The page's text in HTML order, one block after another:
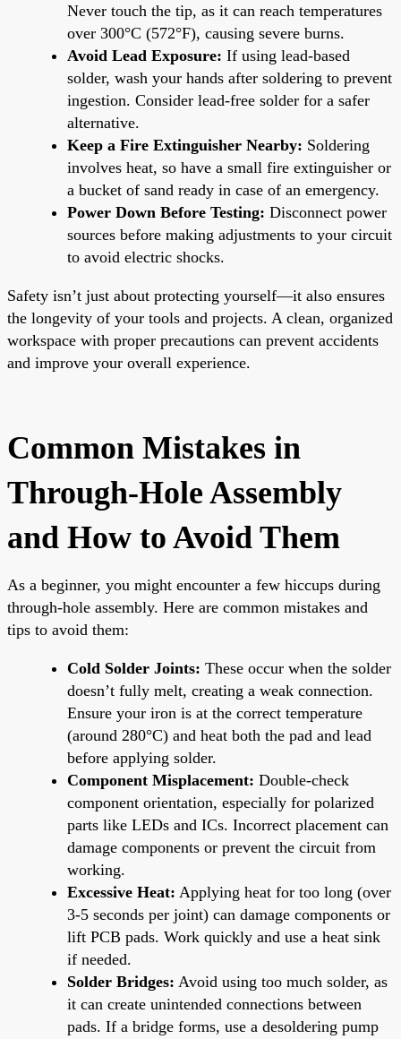
Never touch the tip, as it can reach temperatures
over 300°C (572°F), causing severe burns.
Avoid Lead Exposure: If using lead-based
solder, wash your hands after soldering to prevent
ingestion. Consider lead-free solder for a safer
alternative.
Keep a Fire Extinguisher Nearby: Soldering
involves heat, so have a small fire extinguisher or
a bucket of sand ready in case of an emergency.
Power Down Before Testing: Disconnect power
sources before making adjustments to your circuit
to avoid electric shocks.
Safety isn’t just about protecting yourself—it also ensures
the longevity of your tools and projects. A clean, organized
workspace with proper precautions can prevent accidents
and improve your overall experience.
Common Mistakes in
Through-Hole Assembly
and How to Avoid Them
As a beginner, you might encounter a few hiccups during
through-hole assembly. Here are common mistakes and
tips to avoid them:
Cold Solder Joints: These occur when the solder
doesn’t fully melt, creating a weak connection.
Ensure your iron is at the correct temperature
(around 280°C) and heat both the pad and lead
before applying solder.
Component Misplacement: Double-check
component orientation, especially for polarized
parts like LEDs and ICs. Incorrect placement can
damage components or prevent the circuit from
working.
Excessive Heat: Applying heat for too long (over
3-5 seconds per joint) can damage components or
lift PCB pads. Work quickly and use a heat sink
if needed.
Solder Bridges: Avoid using too much solder, as
it can create unintended connections between
pads. If a bridge forms, use a desoldering pump